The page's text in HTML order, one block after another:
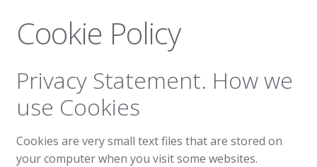
Buy Originals
Get In Touch
Cookie Policy
Privacy Statement. How we
use Cookies
Cookies are very small text files that are stored on
your computer when you visit some websites.